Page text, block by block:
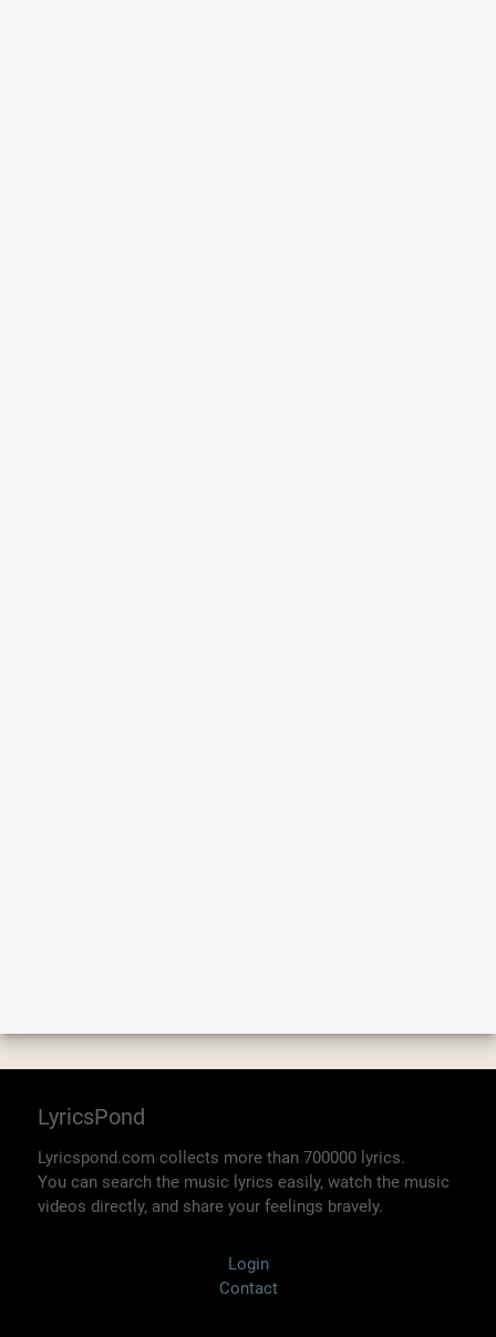
LyricsPond
Lyricspond.com collects more than 700000 lyrics.
You can search the music lyrics easily, watch the music
videos directly, and share your feelings bravely.
Login
Contact